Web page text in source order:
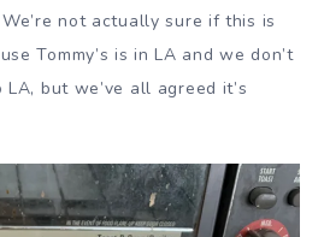
We’re not actually sure if this is
Tommy’s is in LA and we don’t
but we’ve all agreed it’s